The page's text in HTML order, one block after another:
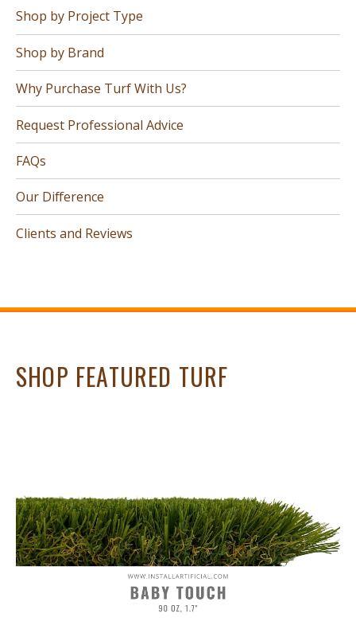
Shop by Project Type
Shop by Brand
Why Purchase Turf With Us?
Request Professional Advice
FAQs
Our Difference
Clients and Reviews
SHOP FEATURED TURF